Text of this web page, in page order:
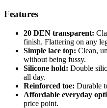
Features
20 DEN transparent:
finish. Flattering on any
Simple lace top: Clean,
without being fussy.
Silicone hold: Double
all day.
Reinforced toe: Durable
Affordable everyday
price point.